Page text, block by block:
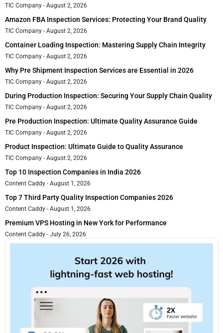
TIC Company August 2, 2026
Amazon FBA Inspection Services: Protecting Your Brand Quality
TIC Company August 2, 2026
Container Loading Inspection: Mastering Supply Chain Integrity
TIC Company August 2, 2026
Why Pre Shipment Inspection Services are Essential in 2026
TIC Company August 2, 2026
During Production Inspection: Securing Your Supply Chain Quality
TIC Company August 2, 2026
Pre Production Inspection: Ultimate Quality Assurance Guide
TIC Company August 2, 2026
Product Inspection: Ultimate Guide to Quality Assurance
TIC Company August 2, 2026
Top 10 Inspection Companies in India 2026
Content Caddy August 1, 2026
Top 7 Third Party Quality Inspection Companies 2026
Content Caddy August 1, 2026
Premium VPS Hosting in New York for Performance
Content Caddy July 26, 2026